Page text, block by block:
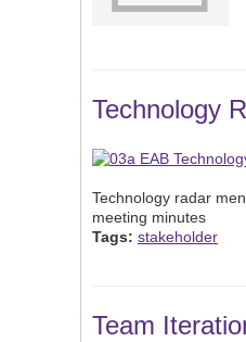
Technology
Technology radar
meeting minutes
Tags: stakeholder
Team